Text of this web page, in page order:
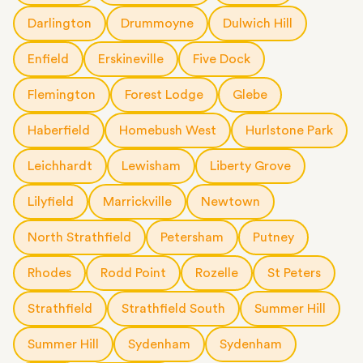
Darlington Drummoyne Dulwich Hill
Enfield Erskineville Five Dock
Flemington Forest Lodge Glebe
Haberfield Homebush West Hurlstone Park
Leichhardt Lewisham Liberty Grove
Lilyfield Marrickville Newtown
North Strathfield Petersham Putney
Rhodes Rodd Point Rozelle St Peters
Strathfield Strathfield South Summer Hill
Summer Hill Sydenham Sydenham